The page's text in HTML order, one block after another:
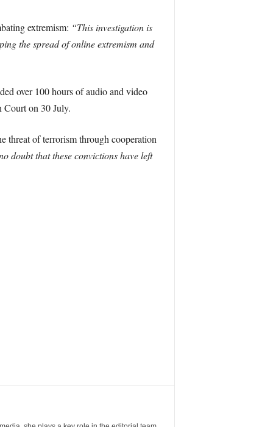
extremism: “This investigation is
the spread of online extremism and
over 100 hours of audio and video
Court on 30 July.
threat of terrorism through cooperation
doubt that these convictions have left